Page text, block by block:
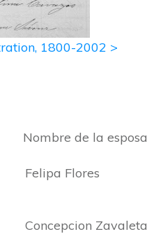
1800-2002 >
de la esposa
Flores
Zavaleta